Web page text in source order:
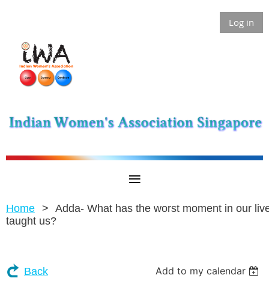
Log in
Home
Adda- What has the worst moment in our
taught us?
Back Add to my calendar